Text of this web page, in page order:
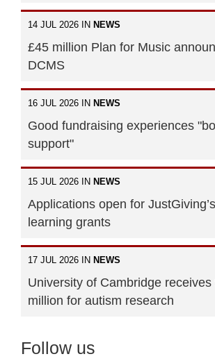
14 JUL 2026 IN NEWS
£45 million Plan for Music
DCMS
16 JUL 2026 IN NEWS
Good fundraising experiences
support"
15 JUL 2026 IN NEWS
Applications open for
learning grants
17 JUL 2026 IN NEWS
University of Cambridge receives
million for autism research
Follow us